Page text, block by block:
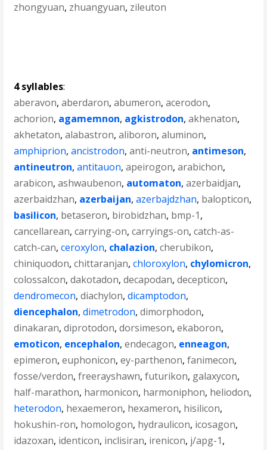
zhongyuan, zhuangyuan, zileuton
4 syllables:
aberavon,aberdaron,abumeron,acerodon,
achorion, agamemnon, agkistrodon,akhenaton,
akhetaton,alabastron,aliboron,aluminon,
amphiprion,ancistrodon,anti-neutron, antimeson,
antineutron,antitauon,apeirogon,arabichon,
arabicon,ashwaubenon, automaton,azerbaidjan,
azerbaidzhan, azerbaijan,azerbajdzhan, balopticon,
basilicon, betaseron, birobidzhan, bmp-1,
cancellarean,carrying-on,carryings-on,catch-as-
catch-can,ceroxylon, chalazion,cherubikon,
chiniquodon,chittaranjan,chloroxylon, chylomicron,
colossalcon,dakotadon,decapodan,decepticon,
dendromecon,diachylon,dicamptodon,
diencephalon,dimetrodon,dimorphodon,
dinakaran,diprotodon,dorsimeson,ekaboron,
emoticon, encephalon,endecagon, enneagon,
epimeron,euphonicon,ey-parthenon,fanimecon,
fosse/verdon,freerayshawn,futurikon, galaxycon,
half-marathon, harmonicon, harmoniphon, heliodon,
heterodon, hexaemeron, hexameron, hisilicon,
hokushin-ron, homologon, hydraulicon, icosagon,
idazoxan, identicon, inclisiran, irenicon, j/apg-1,